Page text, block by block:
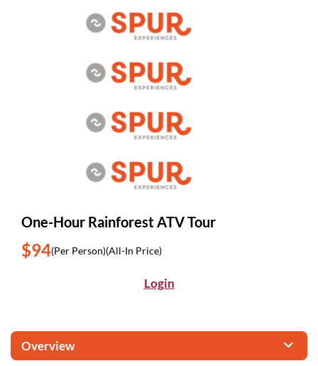
One-Hour Rainforest ATV Tour
$94(Per Person)(All-In Price)
Login
Overview